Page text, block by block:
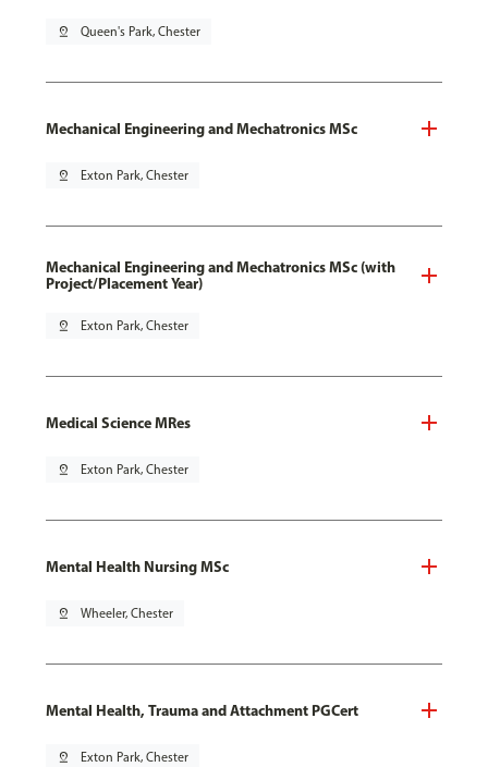
pin_drop Queen's Park, Chester
Mechanical Engineering and Mechatronics MSc
pin_drop Exton Park, Chester
Mechanical Engineering and Mechatronics MSc (with
Project/Placement Year)
pin_drop Exton Park, Chester
Medical Science MRes
pin_drop Exton Park, Chester
Mental Health Nursing MSc
pin_drop Wheeler, Chester
Mental Health, Trauma and Attachment PGCert
pin_drop Exton Park, Chester